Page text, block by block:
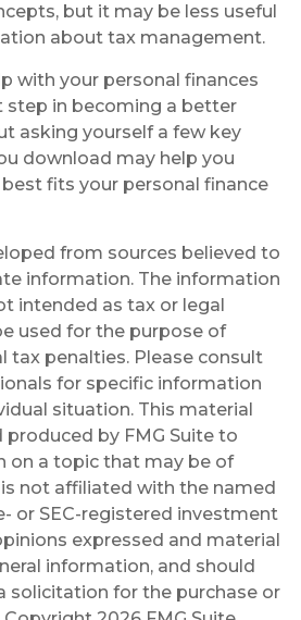
but it may be less useful
about tax management.
with your personal finances
step in becoming a better
asking yourself a few key
download may help you
fits your personal finance
from sources believed to
information. The information
intended as tax or legal
used for the purpose of
tax penalties. Please consult
for specific information
situation. This material
by FMG Suite to
on a topic that may be of
is not affiliated with the named
or SEC-registered investment
expressed and material
information, and should
solicitation for the purchase or